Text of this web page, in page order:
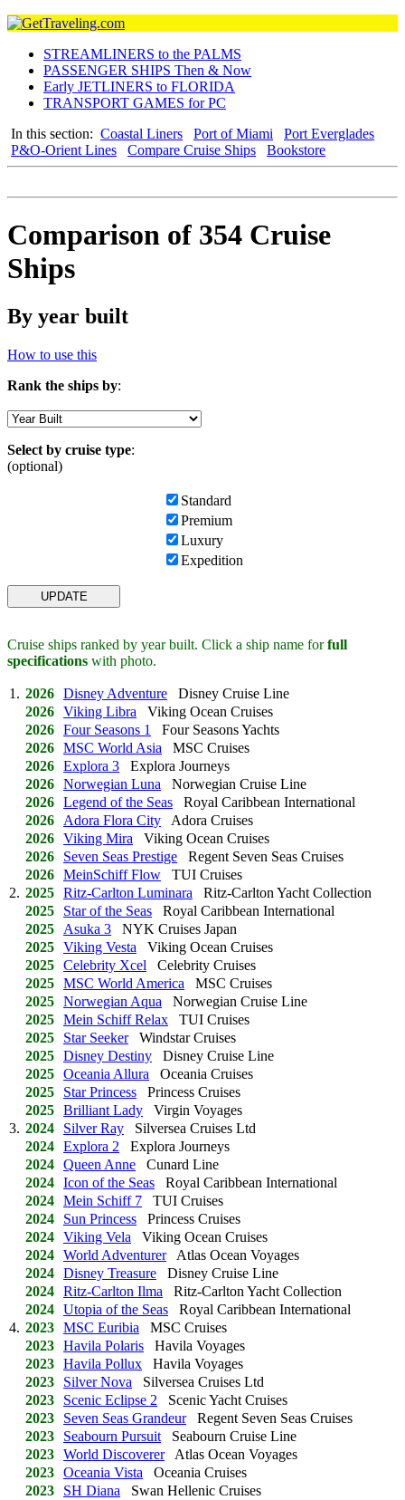
STREAMLINERS to the PALMS
PASSENGER SHIPS Then & Now
Early JETLINERS to FLORIDA
TRANSPORT GAMES for PC
In this section: Coastal Liners Port of Miami
Port Everglades
P&O-Orient Lines
Compare Cruise Ships Bookstore
Comparison of 354 Cruise
Ships
By year built
How to use this
Rank the ships by:
Select by cruise type:
(optional)
Standard
Premium
Luxury
Expedition
Cruise ships ranked by year built. Click a ship name forfull
specifications with photo.
1. 2026 Disney Adventure Disney Cruise Line
2026 Viking Libra Viking Ocean Cruises
2026 Four Seasons 1
Four Seasons Yachts
2026 MSC World Asia MSC Cruises
2026 Explora 3 Explora Journeys
2026 Norwegian Luna Norwegian Cruise Line
2026 Legend of the Seas Royal Caribbean International
2026
Adora Flora City Adora Cruises
2026 Viking Mira Viking Ocean Cruises
2026
Seven Seas Prestige Regent Seven Seas Cruises
2026 MeinSchiff Flow TUI Cruises
2. 2025 Ritz-Carlton Luminara Ritz-Carlton Yacht Collection
2025
Star of the Seas Royal Caribbean International
2025
Asuka 3 NYK Cruises Japan
2025 Viking Vesta Viking Ocean Cruises
2025 Celebrity Xcel Celebrity Cruises
2025 MSC World America MSC Cruises
2025 Norwegian Aqua Norwegian Cruise Line
2025 Mein Schiff Relax TUI Cruises
2025
Star SeekerWindstar Cruises
2025 Disney Destiny Disney Cruise Line
2025 Oceania Allura Oceania Cruises
2025
Star Princess Princess Cruises
2025 Brilliant Lady Virgin Voyages
3. 2024 Silver Ray Silversea Cruises Ltd
2024 Explora 2 Explora Journeys
2024 Queen Anne Cunard Line
2024 Icon of the Seas Royal Caribbean International
2024 Mein Schiff 7 TUI Cruises
2024
Sun Princess Princess Cruises
2024 Viking Vela Viking Ocean Cruises
2024 World AdventurerAtlas Ocean Voyages
2024 Disney Treasure Disney Cruise Line
2024 Ritz-Carlton Ilma Ritz-Carlton Yacht Collection
2024 Utopia of the Seas Royal Caribbean International
4. 2023 MSC Euribia MSC Cruises
2023 Havila Polaris Havila Voyages
2023 Havila Pollux Havila Voyages
2023
Silver Nova Silversea Cruises Ltd
2023
Scenic Eclipse 2 Scenic Yacht Cruises
2023
Seven Seas GrandeurRegent Seven Seas Cruises
2023
Seabourn Pursuit Seabourn Cruise Line
2023 World DiscovererAtlas Ocean Voyages
2023 Oceania Vista Oceania Cruises
2023
SH Diana Swan Hellenic Cruises